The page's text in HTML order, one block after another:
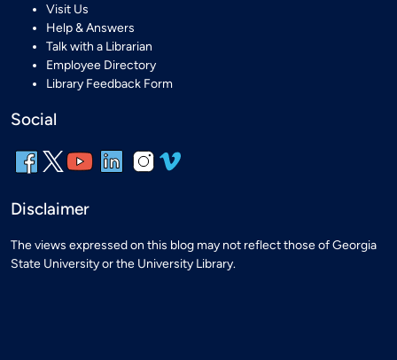
Visit Us
Help & Answers
Talk with a Librarian
Employee Directory
Library Feedback Form
Social
Disclaimer
The views expressed on this blog may not reflect those of Georgia
State University or the University Library.